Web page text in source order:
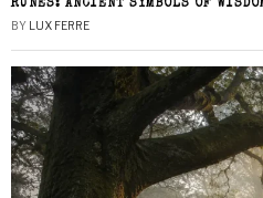
RUNES: ANCIENT SYMBOLS OF
BY LUX FERRE